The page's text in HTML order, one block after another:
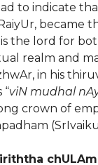
to indicate
became
the lord for
realm and
in his
“viN mudhal
crown of